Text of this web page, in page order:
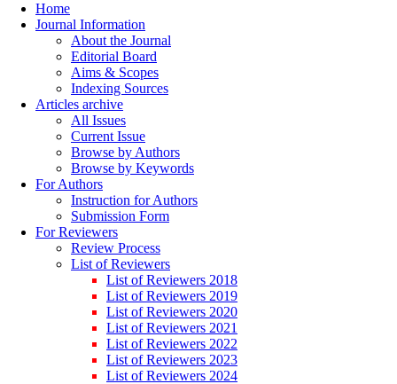
Home
Journal Information
About the Journal
Editorial Board
Aims & Scopes
Indexing Sources
Articles archive
All Issues
Current Issue
Browse by Authors
Browse by Keywords
For Authors
Instruction for Authors
Submission Form
For Reviewers
Review Process
List of Reviewers
List of Reviewers 2018
List of Reviewers 2019
List of Reviewers 2020
List of Reviewers 2021
List of Reviewers 2022
List of Reviewers 2023
List of Reviewers 2024